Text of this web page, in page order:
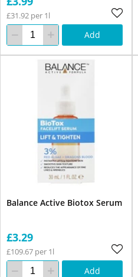
£31.92 per 1l
Add
Balance Active Biotox Serum
£3.29
£109.67 per 1l
Add